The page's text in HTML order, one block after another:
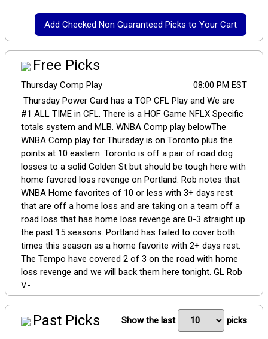
Free Picks
Thursday Comp Play
08:00 PM EST
Thursday Power Card has a TOP CFL Play and We are
#1 ALL TIME in CFL. There is a HOF Game NFLX Specific
totals system and MLB. WNBA Comp play belowThe
WNBA Comp play for Thursday is on Toronto plus the
points at 10 eastern. Toronto is off a pair of road dog
losses to a solid Golden St but should be tough here with
home favored loss revenge on Portland. Rob notes that
WNBA Home favorites of 10 or less with 3+ days rest
that are off a home loss and are taking on a team off a
road loss that has home loss revenge are 0-3 straight up
the past 15 seasons. Portland has failed to cover both
times this season as a home favorite with 2+ days rest.
The Tempo have covered 2 of 3 on the road with home
loss revenge and we will back them here tonight. GL Rob
V-
Past Picks Show the last picks